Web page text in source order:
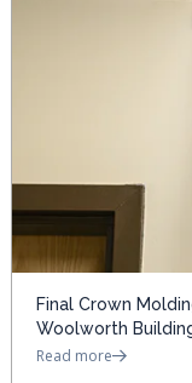
Final Crown
Woolworth
Read more